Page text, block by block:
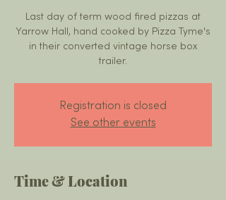
Last day of term wood fired pizzas at
Yarrow Hall, hand cooked by Pizza Tyme's
in their converted vintage horse box
trailer.
Registration is closed
See other events
Time & Location